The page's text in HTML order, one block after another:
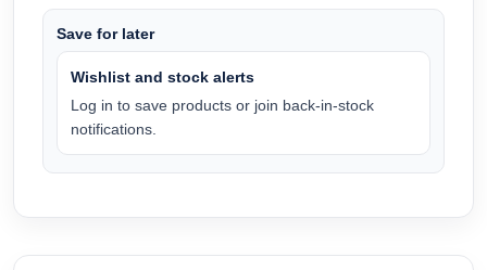
Save for later
Wishlist and stock alerts
Log in to save products or join back-in-stock
notifications.